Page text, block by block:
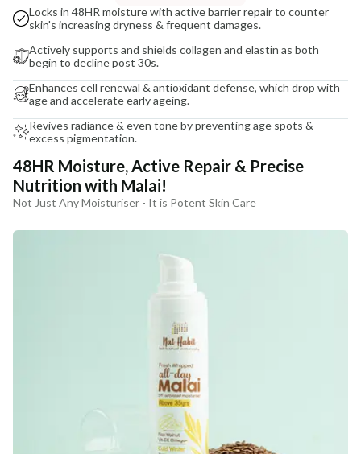
Locks in 48HR moisture with active barrier repair to counter
skin's increasing dryness & frequent damages.
Actively supports and shields collagen and elastin as both
begin to decline post 30s.
Enhances cell renewal & antioxidant defense, which drop with
age and accelerate early ageing.
Revives radiance & even tone by preventing age spots &
excess pigmentation.
48HR Moisture, Active Repair & Precise
Nutrition with Malai!
Not Just Any Moisturiser - It is Potent Skin Care